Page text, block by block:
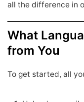
all the difference in
What
from You
To get started, all